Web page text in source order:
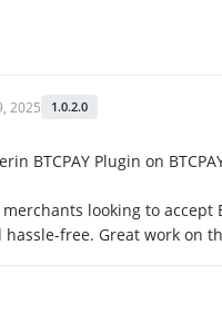
2025 1.0.2.0
BTCPAY Plugin on
looking to
hassle-free. Great work on